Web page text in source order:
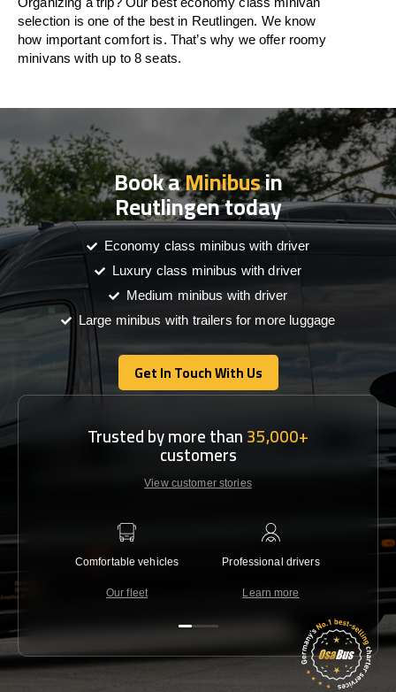
selection is one of the best in Reutlingen. We know
how important comfort is. That’s why we offer roomy
minivans with up to 8 seats.
Book aMinibusin
Reutlingen today
Economy class minibus with driver
Luxury class minibus with driver
Medium minibus with driver
Large minibus with trailers for more luggage
Get In Touch With Us
Get In Touch With Us
Trusted by more than35,000+
customers
View customer stories
Comfortable vehicles
Our fleet
Professional drivers
Learn more